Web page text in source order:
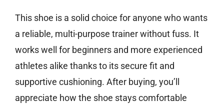
This shoe is a solid choice for anyone who wants
a reliable, multi-purpose trainer without fuss. It
works well for beginners and more experienced
athletes alike thanks to its secure fit and
supportive cushioning. After buying, you’ll
appreciate how the shoe stays comfortable